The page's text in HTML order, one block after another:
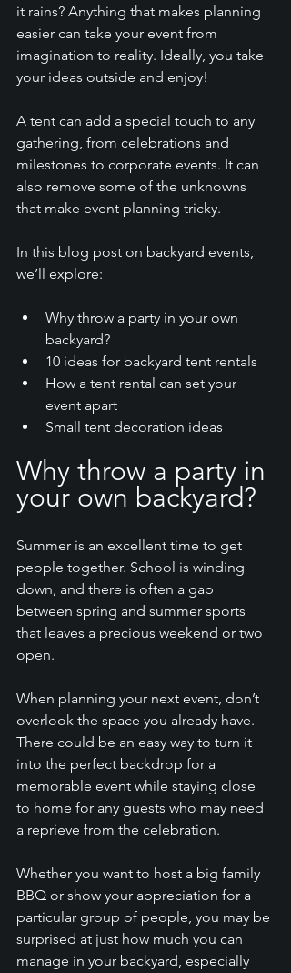
it rains? Anything that makes planning
easier can take your event from
imagination to reality. Ideally, you take
your ideas outside and enjoy!
A tent can add a special touch to any
gathering, from celebrations and
milestones to corporate events. It can
also remove some of the unknowns
that make event planning tricky.
In this blog post on backyard events,
we’ll explore:
Why throw a party in your own
backyard?
10 ideas for backyard tent rentals
How a tent rental can set your
event apart
Small tent decoration ideas
Why throw a party in
your own backyard?
Summer is an excellent time to get
people together. School is winding
down, and there is often a gap
between spring and summer sports
that leaves a precious weekend or two
open.
When planning your next event, don’t
overlook the space you already have.
There could be an easy way to turn it
into the perfect backdrop for a
memorable event while staying close
to home for any guests who may need
a reprieve from the celebration.
Whether you want to host a big family
BBQ or show your appreciation for a
particular group of people, you may be
surprised at just how much you can
manage in your backyard, especially